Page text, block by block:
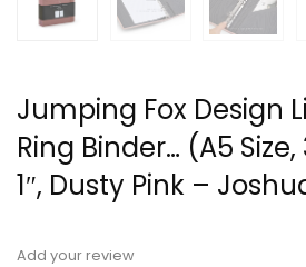
Jumping Fox Design
Ring Binder… (A5
1″, Dusty Pink –
Add your review